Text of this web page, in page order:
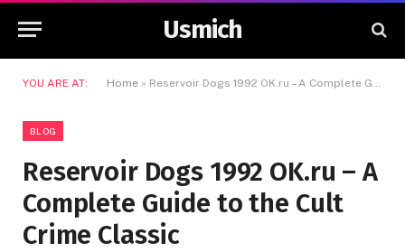
Usmich
YOU ARE AT: Home » Reservoir Dogs 1992 OK.ru – A Complete Guide to the Cult Crime Classic
BLOG
Reservoir Dogs 1992 OK.ru – A
Complete Guide to the Cult
Crime Classic